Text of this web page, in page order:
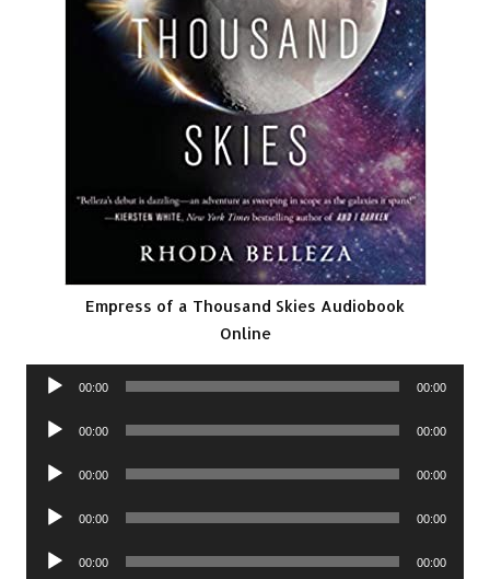
Empress of a Thousand Skies Audiobook
Online
Audio
00:00 00:00
Audio
00:00 00:00
Audio
00:00 00:00
Audio
00:00 00:00
Audio
00:00 00:00